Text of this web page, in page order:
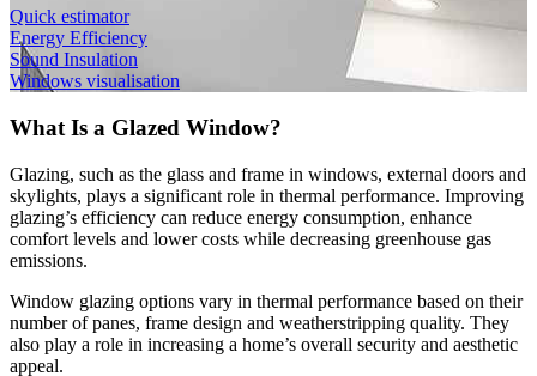
Quick estimator
Energy Efficiency
Sound Insulation
Windows visualisation
What Is a Glazed Window?
Glazing, such as the glass and frame in windows, external doors and
skylights, plays a significant role in thermal performance. Improving
glazing’s efficiency can reduce energy consumption, enhance
comfort levels and lower costs while decreasing greenhouse gas
emissions.
Window glazing options vary in thermal performance based on their
number of panes, frame design and weatherstripping quality. They
also play a role in increasing a home’s overall security and aesthetic
appeal.